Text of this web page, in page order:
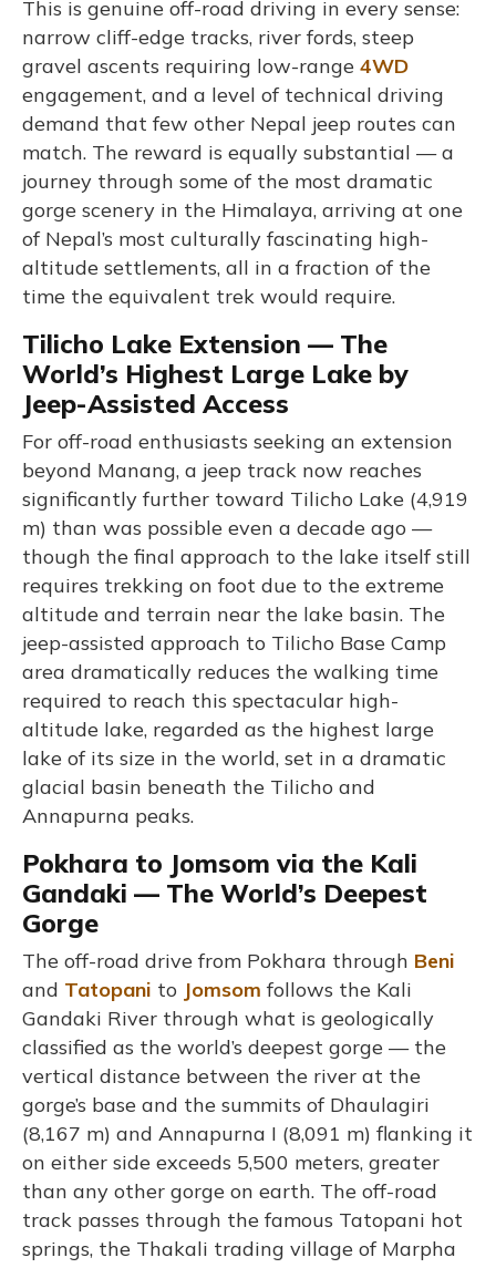
This is genuine off-road driving in every sense:
narrow cliff-edge tracks, river fords, steep
gravel ascents requiring low-range 4WD
engagement, and a level of technical driving
demand that few other Nepal jeep routes can
match. The reward is equally substantial — a
journey through some of the most dramatic
gorge scenery in the Himalaya, arriving at one
of Nepal’s most culturally fascinating high-
altitude settlements, all in a fraction of the
time the equivalent trek would require.
Tilicho Lake Extension — The
World’s Highest Large Lake by
Jeep-Assisted Access
For off-road enthusiasts seeking an extension
beyond Manang, a jeep track now reaches
significantly further toward Tilicho Lake (4,919
m) than was possible even a decade ago —
though the final approach to the lake itself still
requires trekking on foot due to the extreme
altitude and terrain near the lake basin. The
jeep-assisted approach to Tilicho Base Camp
area dramatically reduces the walking time
required to reach this spectacular high-
altitude lake, regarded as the highest large
lake of its size in the world, set in a dramatic
glacial basin beneath the Tilicho and
Annapurna peaks.
Pokhara to Jomsom via the Kali
Gandaki — The World’s Deepest
Gorge
The off-road drive from Pokhara through Beni
and Tatopani to Jomsom follows the Kali
Gandaki River through what is geologically
classified as the world’s deepest gorge — the
vertical distance between the river at the
gorge’s base and the summits of Dhaulagiri
(8,167 m) and Annapurna I (8,091 m) flanking it
on either side exceeds 5,500 meters, greater
than any other gorge on earth. The off-road
track passes through the famous Tatopani hot
springs, the Thakali trading village of Marpha